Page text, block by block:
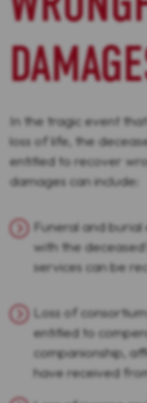
In the tragic event
loss of life, the
entitled to recover
damages can include:
Funeral and burial
with the
services can be
Loss of
entitled to
companionship,
have received